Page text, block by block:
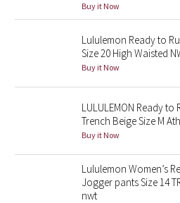
Seawheeze 2016
Seawheeze 2015
Seawheeze 2014
Seawheeze 2013
Seawheeze 2012
Buy it Now
Lululemon Ready to
Size 20 High Waisted
Buy it Now
LULULEMON Ready
Trench Beige Size M
Buy it Now
Lululemon Women’s
Jogger pants Size 14
nwt